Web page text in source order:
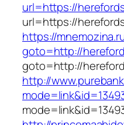
url=https://
url=https://
https://
goto=http://
goto=http://
http://